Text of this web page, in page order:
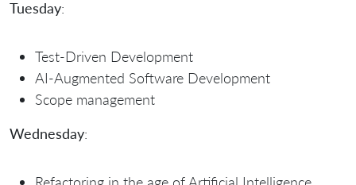
Tuesday:
Test-Driven Development
AI-Augmented Software Development
Scope management
Wednesday: